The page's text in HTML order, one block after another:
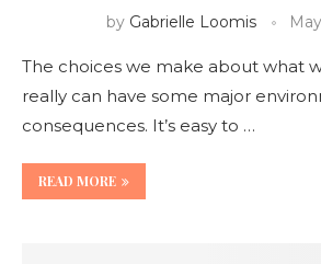
by Gabrielle Loomis
The choices we make about what
really can have some major
consequences. It’s easy to …
READ MORE